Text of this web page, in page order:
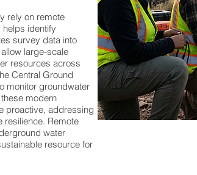
rely on remote
helps identify
survey data into
large-scale
resources across
Central Ground
monitor groundwater
modern
proactive, addressing
resilience. Remote
water
resource for